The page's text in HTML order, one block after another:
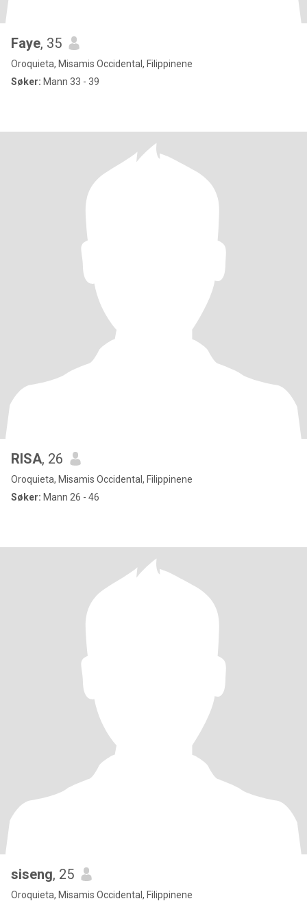
Faye, 35
Oroquieta, Misamis Occidental, Filippinene
Søker: Mann 33 - 39
RISA, 26
Oroquieta, Misamis Occidental, Filippinene
Søker: Mann 26 - 46
siseng, 25
Oroquieta, Misamis Occidental, Filippinene